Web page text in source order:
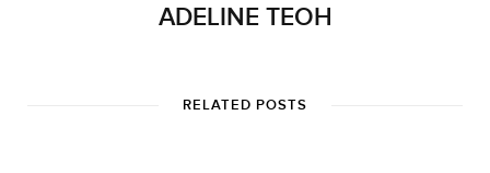
ADELINE TEOH
RELATED POSTS